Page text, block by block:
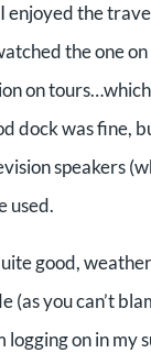
enjoyed the
the one
on
dock was fine,
speakers
used.
good,
(as you can’t
logging on in my